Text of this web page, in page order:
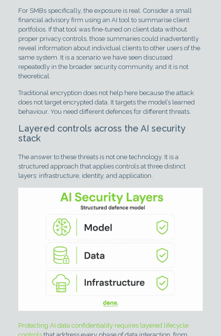
For SMBs specifically, the exposure is real. Consider a small
financial advisory firm using an AI tool to summarise client
portfolios. If that tool was fine-tuned on client data without
proper privacy controls, those summaries could inadvertently
reveal information about individual clients to other users of the
same system. It is a scenario we have seen discussed
repeatedly in the broader security community, and it is not
theoretical.
Traditional encryption does not help here because the attack
does not target encrypted data. It targets the model’s learned
behaviour. You need different defences for different threats.
Layered controls across the AI security
stack
The answer to these threats is not one technology. It is a
structured approach that applies controls at three distinct
layers: infrastructure, identity, and application.
Protecting AI data confidentiality requires layered lifecycle